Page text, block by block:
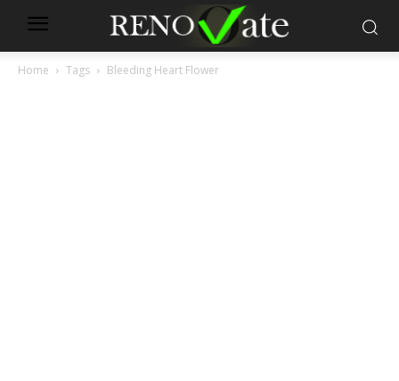
Home Tags Bleeding Heart Flower